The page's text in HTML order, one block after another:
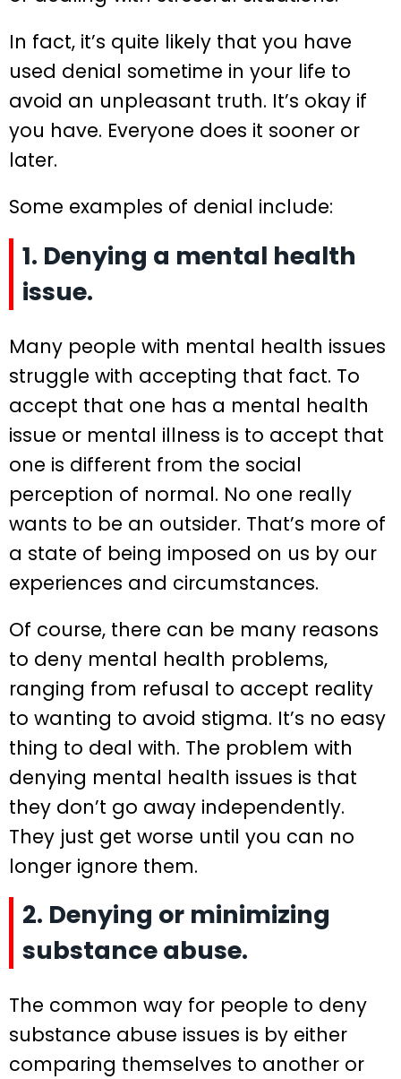
In fact, it’s quite likely that you have
used denial sometime in your life to
avoid an unpleasant truth. It’s okay if
you have. Everyone does it sooner or
later.
Some examples of denial include:
1. Denying a mental health
issue.
Many people with mental health issues
struggle with accepting that fact. To
accept that one has a mental health
issue or mental illness is to accept that
one is different from the social
perception of normal. No one really
wants to be an outsider. That’s more of
a state of being imposed on us by our
experiences and circumstances.
Of course, there can be many reasons
to deny mental health problems,
ranging from refusal to accept reality
to wanting to avoid stigma. It’s no easy
thing to deal with. The problem with
denying mental health issues is that
they don’t go away independently.
They just get worse until you can no
longer ignore them.
2. Denying or minimizing
substance abuse.
The common way for people to deny
substance abuse issues is by either
comparing themselves to another or